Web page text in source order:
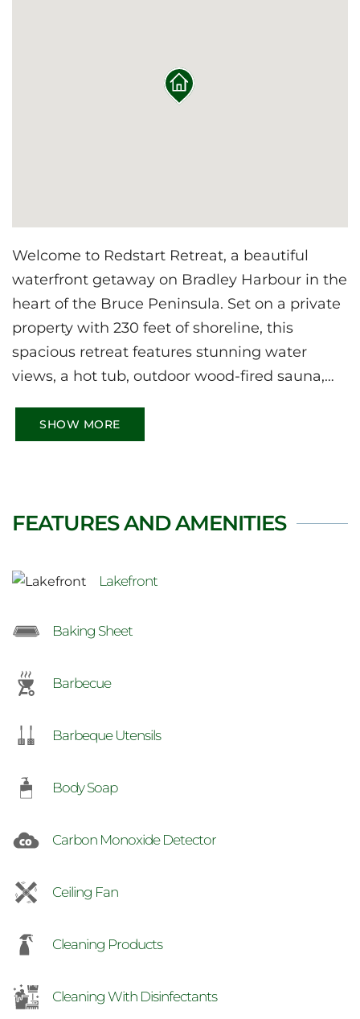
Welcome to Redstart Retreat, a beautiful
waterfront getaway on Bradley Harbour in the
heart of the Bruce Peninsula. Set on a private
property with 230 feet of shoreline, this
spacious retreat features stunning water
views, a hot tub, outdoor wood-fired sauna,
kayaking, swimming, fishing, and relaxing by
SHOW MORE
FEATURES AND AMENITIES
Lakefront
Baking Sheet
Barbecue
Barbeque Utensils
Body Soap
Carbon Monoxide Detector
Ceiling Fan
Cleaning Products
Cleaning With Disinfectants